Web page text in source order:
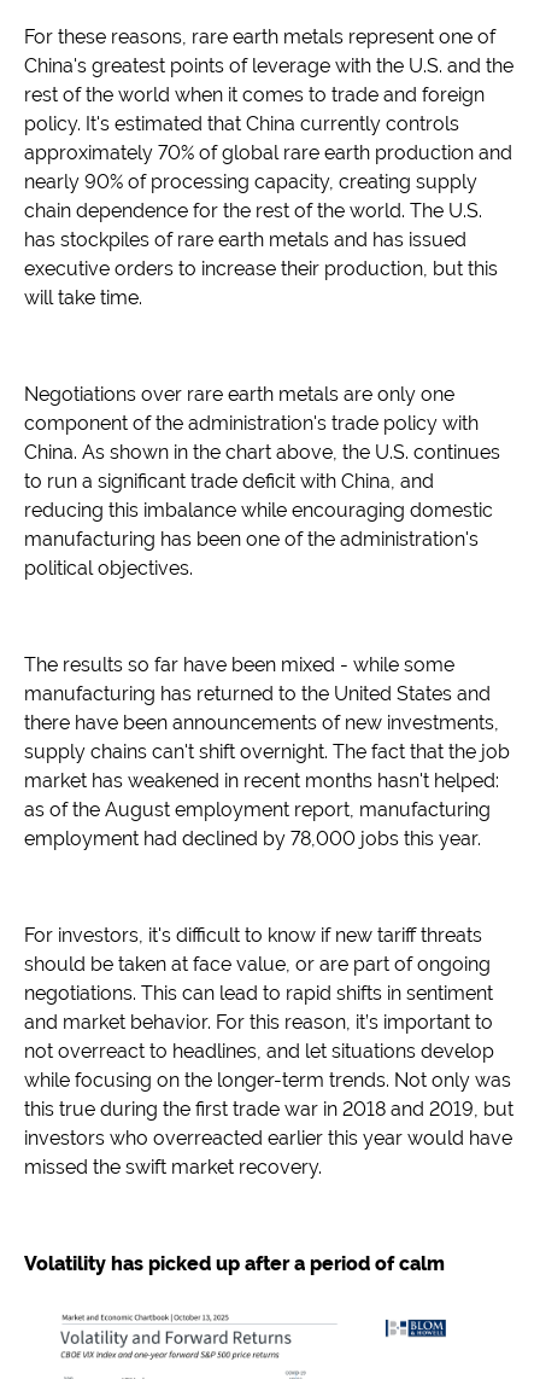
For these reasons, rare earth metals represent one of
China's greatest points of leverage with the U.S. and the
rest of the world when it comes to trade and foreign
policy. It's estimated that China currently controls
approximately 70% of global rare earth production and
nearly 90% of processing capacity, creating supply
chain dependence for the rest of the world. The U.S.
has stockpiles of rare earth metals and has issued
executive orders to increase their production, but this
will take time.
Negotiations over rare earth metals are only one
component of the administration's trade policy with
China. As shown in the chart above, the U.S. continues
to run a significant trade deficit with China, and
reducing this imbalance while encouraging domestic
manufacturing has been one of the administration's
political objectives.
The results so far have been mixed - while some
manufacturing has returned to the United States and
there have been announcements of new investments,
supply chains can't shift overnight. The fact that the job
market has weakened in recent months hasn't helped:
as of the August employment report, manufacturing
employment had declined by 78,000 jobs this year.
For investors, it's difficult to know if new tariff threats
should be taken at face value, or are part of ongoing
negotiations. This can lead to rapid shifts in sentiment
and market behavior. For this reason, it’s important to
not overreact to headlines, and let situations develop
while focusing on the longer-term trends. Not only was
this true during the first trade war in 2018 and 2019, but
investors who overreacted earlier this year would have
missed the swift market recovery.
Volatility has picked up after a period of calm